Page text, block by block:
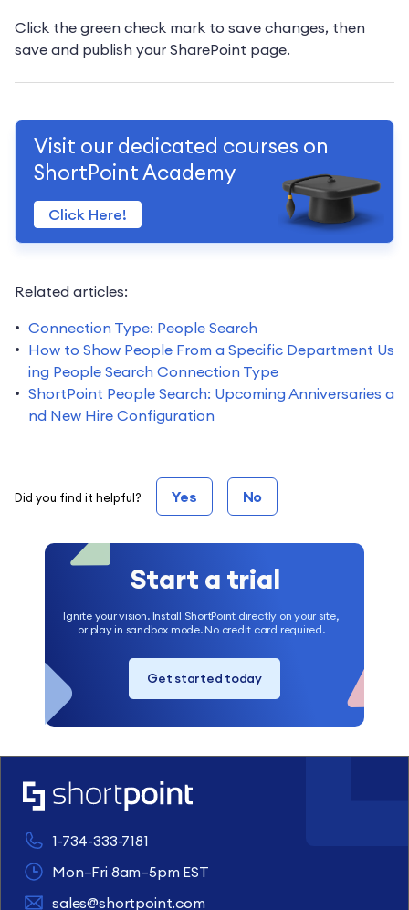
Click the green check mark to save changes, then
save and publish your SharePoint page.
Visit our dedicated courses on
ShortPoint Academy
Click Here!
Related articles:
Connection Type: People Search
How to Show People From a Specific Department Us
ing People Search Connection Type
ShortPoint People Search: Upcoming Anniversaries a
nd New Hire Configuration
Did you find it helpful? Yes No
Start a trial
Ignite your vision. Install ShortPoint directly on your site,
or play in sandbox mode. No credit card required.
Get started today
1-734-333-7181
Mon–Fri 8am–5pm EST
sales@shortpoint.com